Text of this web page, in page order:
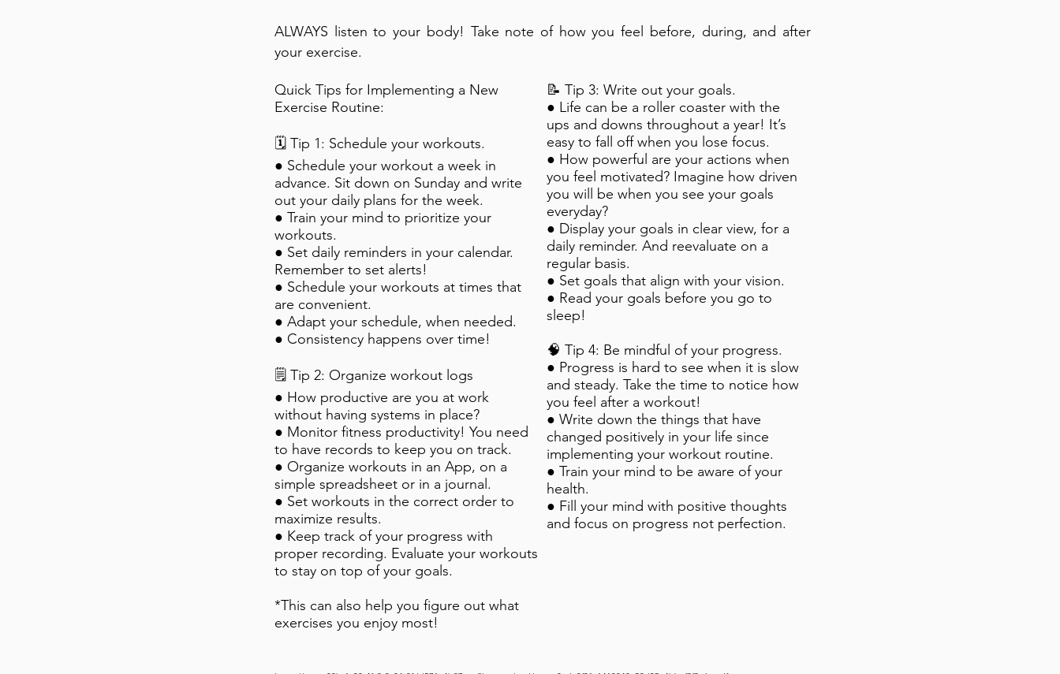
ALWAYS listen to your body! Take note of how you feel before, during, and after
your exercise.
Quick Tips for Implementing a New
Exercise Routine:
🗓️ Tip 1: Schedule your workouts.
● Schedule your workout a week in
advance. Sit down on Sunday and write
out your daily plans for the week.
● Train your mind to prioritize your
workouts.
● Set daily reminders in your calendar.
Remember to set alerts!
● Schedule your workouts at times that
are convenient.
● Adapt your schedule, when needed.
● Consistency happens over time!
🗒️ Tip 2: Organize workout logs
● How productive are you at work
without having systems in place?
● Monitor fitness productivity! You need
to have records to keep you on track.
● Organize workouts in an App, on a
simple spreadsheet or in a journal.
● Set workouts in the correct order to
maximize results.
● Keep track of your progress with
proper recording. Evaluate your workouts
to stay on top of your goals.
*This can also help you figure out what
exercises you enjoy most!
📝 Tip 3: Write out your goals.
● Life can be a roller coaster with the
ups and downs throughout a year! It’s
easy to fall off when you lose focus.
● How powerful are your actions when
you feel motivated? Imagine how driven
you will be when you see your goals
everyday?
● Display your goals in clear view, for a
daily reminder. And reevaluate on a
regular basis.
● Set goals that align with your vision.
● Read your goals before you go to
sleep!
🧠 Tip 4: Be mindful of your progress.
● Progress is hard to see when it is slow
and steady. Take the time to notice how
you feel after a workout!
● Write down the things that have
changed positively in your life since
implementing your workout routine.
● Train your mind to be aware of your
health.
● Fill your mind with positive thoughts
and focus on progress not perfection.